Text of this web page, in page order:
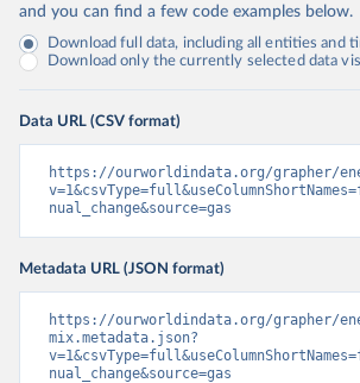
and you can find a few code examples below.
Download full data, including all entities and
Download only the currently selected data
Data URL (CSV format)
https://ourworldindata.org/grapher/
nual_change&source=gas
Metadata URL (JSON format)
https://ourworldindata.org/grapher/
mix.metadata.json?
nual_change&source=gas